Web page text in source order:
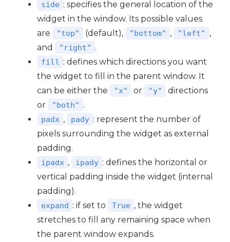
side : specifies the general location of the
widget in the window. Its possible values
are
"top" (default), "bottom" , "left"
,
and
"right" .
fill
: defines which directions you want
the widget to fill in the parent window. It
can be either the
"x" or "y"
directions
or
"both" .
padx , pady : represent the number of
pixels surrounding the widget as external
padding.
ipadx , ipady : defines the horizontal or
vertical padding inside the widget (internal
padding).
expand : if set to True , the widget
stretches to fill any remaining space when
the parent window expands.